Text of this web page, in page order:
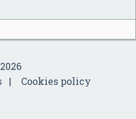
Cookies policy